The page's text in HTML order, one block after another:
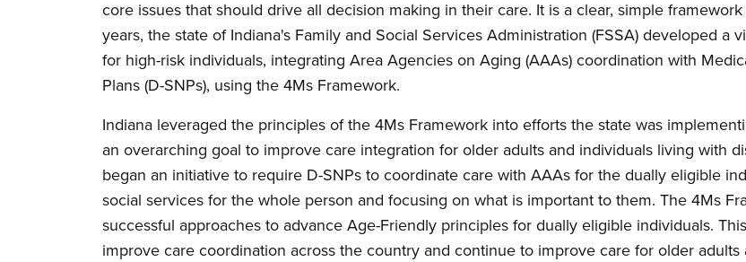
core issues that should drive all decision making in their care. It is a clear, simple
years, the state of Indiana's Family and Social Services Administration (FSSA) developed
for high-risk individuals, integrating Area Agencies on Aging (AAAs) coordination with
Plans (D-SNPs), using the 4Ms Framework.
Indiana leveraged the principles of the 4Ms Framework into efforts the state was
an overarching goal to improve care integration for older adults and individuals living with
began an initiative to require D-SNPs to coordinate care with AAAs for the dually eligible
social services for the whole person and focusing on what is important to them. The 4Ms
successful approaches to advance Age-Friendly principles for dually eligible individuals.
improve care coordination across the country and continue to improve care for older adults